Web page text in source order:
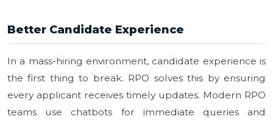
Better Candidate Experience
In a mass-hiring environment, candidate experience is
the first thing to break. RPO solves this by ensuring
every applicant receives timely updates. Modern RPO
teams use chatbots for immediate queries and